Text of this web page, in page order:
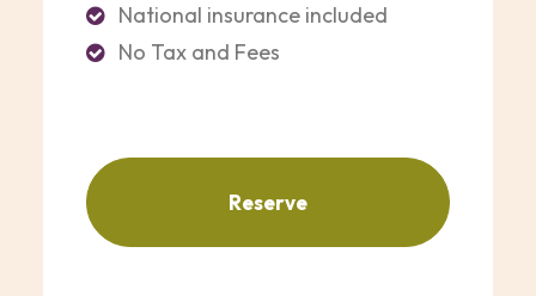
National insurance included
No Tax and Fees
Reserve